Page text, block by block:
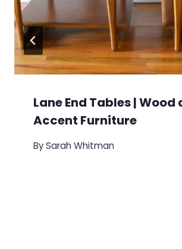
Lane End Tables |
Accent Furniture
BySarah Whitman